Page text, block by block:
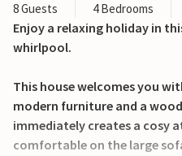
8 Guests 4 Bedrooms
Enjoy a relaxing holiday in
whirlpool.
This house welcomes you
modern furniture and a
immediately creates a cosy
comfortable on the large